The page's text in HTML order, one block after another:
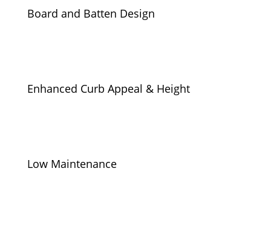
Board and Batten Design
Enhanced Curb Appeal & Height
Low Maintenance